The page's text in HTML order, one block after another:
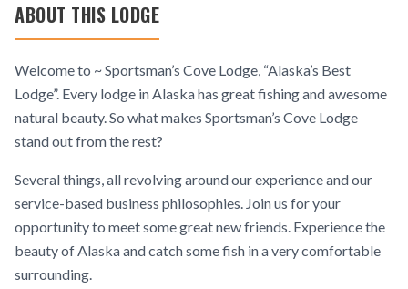
ABOUT THIS LODGE
Welcome to ~ Sportsman’s Cove Lodge, “Alaska’s Best
Lodge”. Every lodge in Alaska has great fishing and awesome
natural beauty. So what makes Sportsman’s Cove Lodge
stand out from the rest?
Several things, all revolving around our experience and our
service-based business philosophies. Join us for your
opportunity to meet some great new friends. Experience the
beauty of Alaska and catch some fish in a very comfortable
surrounding.